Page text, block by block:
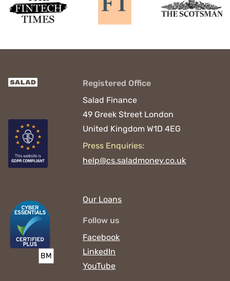
Registered Office
Salad Finance
49 Greek Street London
United Kingdom W1D 4EG
Press Enquiries:
help@cs.saladmoney.co.uk
Our Loans
Follow us
Facebook
LinkedIn
YouTube